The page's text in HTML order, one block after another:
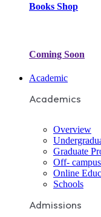
Books Shop
Coming Soon
Academic
Academics
Overview
Graduate
Off-
Online
Schools
Admissions